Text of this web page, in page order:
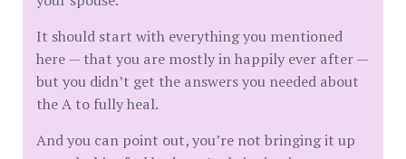
It should start with everything you mentioned
here — that you are mostly in happily ever after —
but you didn’t get the answers you needed about
the A to fully heal.
And you can point out, you’re not bringing it up